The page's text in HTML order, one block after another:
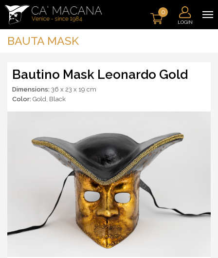
0
LOGIN
BAUTA MASK
Bautino Mask Leonardo Gold
Dimensions: 36 x 23 x 19 cm
Color: Gold, Black